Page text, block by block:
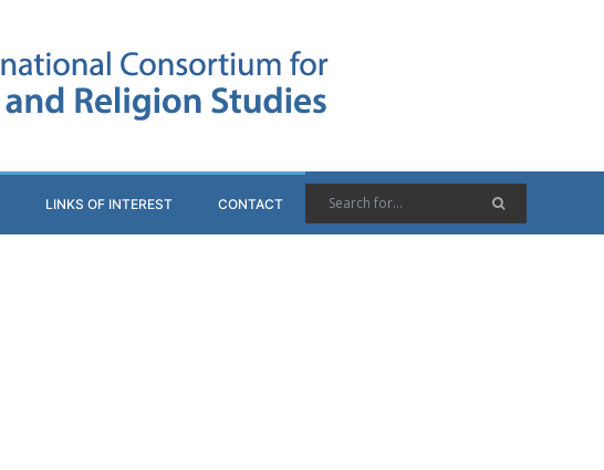
LINKS OF INTEREST CONTACT